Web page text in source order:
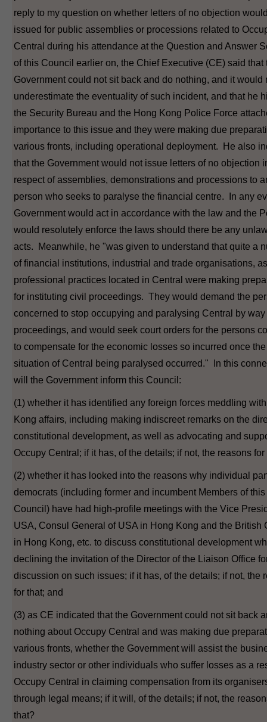
reply to my question on whether letters of no objection
issued for public assemblies or processions related to
Central during his attendance at the Question and Answer
of this Council earlier on, the Chief Executive (CE) said that
Government could not sit back and do nothing, and it would
underestimate the eventuality of such incident, and that he
the Security Bureau and the Hong Kong Police Force
importance to this issue and they were making due
various fronts, including operational deployment. He also
that the Government would not issue letters of no objection
respect of assemblies, demonstrations and processions to
person who seeks to paralyse the financial centre. In any
Government would act in accordance with the law and the
would resolutely enforce the laws should there be any
acts. Meanwhile, he "was given to understand that quite a
of financial institutions, industrial and trade organisations,
professional practices located in Central were making
for instituting civil proceedings. They would demand the
concerned to stop occupying and paralysing Central by
proceedings, and would seek court orders for the persons
to compensate for the economic losses so incurred once the
situation of Central being paralysed occurred." In this
will the Government inform this Council:
(1) whether it has identified any foreign forces meddling
Kong affairs, including making indiscreet remarks on the
constitutional development, as well as advocating and
Occupy Central; if it has, of the details; if not, the reasons for
(2) whether it has looked into the reasons why individual
democrats (including former and incumbent Members of this
Council) have had high-profile meetings with the Vice
USA, Consul General of USA in Hong Kong and the British
in Hong Kong, etc. to discuss constitutional development
declining the invitation of the Director of the Liaison Office
discussion on such issues; if it has, of the details; if not, the
for that; and
(3) as CE indicated that the Government could not sit back
nothing about Occupy Central and was making due
various fronts, whether the Government will assist the
industry sector or other individuals who suffer losses as a
Occupy Central in claiming compensation from its
through legal means; if it will, of the details; if not, the
that?